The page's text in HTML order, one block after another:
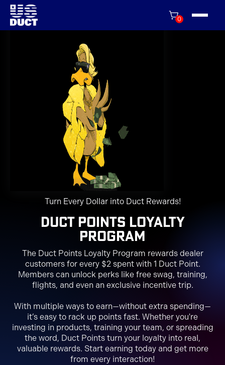
0
Turn Every Dollar into Duct Rewards!
Duct Points Loyalty
Program
The Duct Points Loyalty Program rewards dealer
customers for every $2 spent with 1 Duct Point.
Members can unlock perks like free swag, training,
flights, and even an exclusive incentive trip.
With multiple ways to earn—without extra spending—
it’s easy to rack up points fast. Whether you're
investing in products, training your team, or spreading
the word, Duct Points turn your loyalty into real,
valuable rewards. Start earning today and get more
from every interaction!